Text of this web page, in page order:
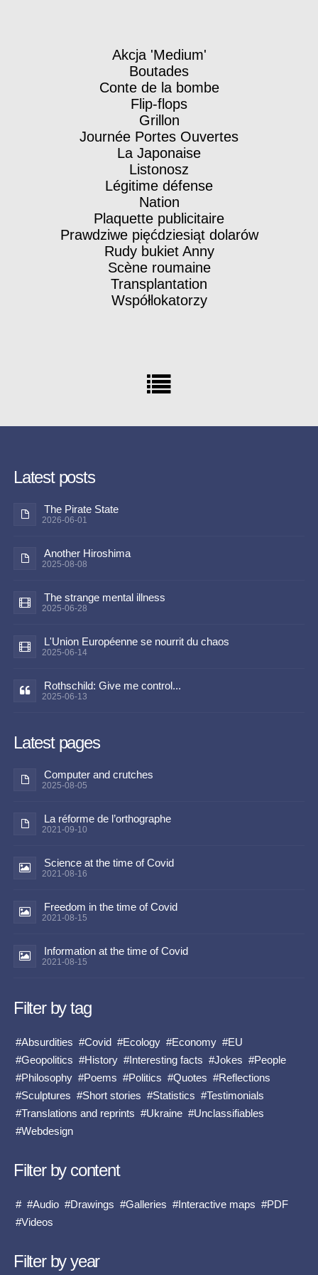
Akcja 'Medium'
Boutades
Conte de la bombe
Flip-flops
Grillon
Journée Portes Ouvertes
La Japonaise
Listonosz
Légitime défense
Nation
Plaquette publicitaire
Prawdziwe pięćdziesiąt dolarów
Rudy bukiet Anny
Scène roumaine
Transplantation
Współlokatorzy
Latest posts
The Pirate State
2026-06-01
Another Hiroshima
2025-08-08
The strange mental illness
2025-06-28
L'Union Européenne se nourrit du chaos
2025-06-14
Rothschild: Give me control...
2025-06-13
Latest pages
Computer and crutches
2025-08-05
La réforme de l’orthographe
2021-09-10
Science at the time of Covid
2021-08-16
Freedom in the time of Covid
2021-08-15
Information at the time of Covid
2021-08-15
Filter by tag
#Absurdities #Covid #Ecology #Economy #EU
#Geopolitics #History #Interesting facts #Jokes #People
#Philosophy #Poems #Politics #Quotes #Reflections
#Sculptures #Short stories #Statistics #Testimonials
#Translations and reprints #Ukraine #Unclassifiables
#Webdesign
Filter by content
# #Audio #Drawings #Galleries #Interactive maps #PDF
#Videos
Filter by year